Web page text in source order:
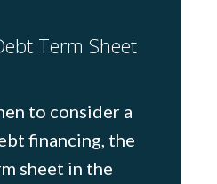
Term Sheet
to consider a
financing, the
sheet in the